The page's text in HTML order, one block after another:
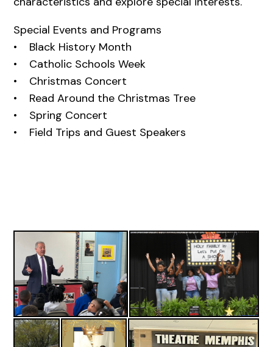
Special Events and Programs
• Black History Month
• Catholic Schools Week
• Christmas Concert
• Read Around the Christmas Tree
• Spring Concert
• Field Trips and Guest Speakers